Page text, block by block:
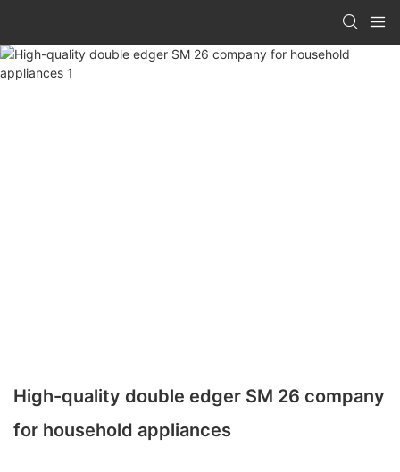
High-quality double edger SM 26 company
for household appliances